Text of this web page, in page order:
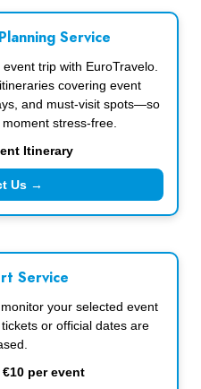
Service
trip with EuroTravelo.
covering event
and must-visit spots—so
stress-free.
Itinerary
Us →
Service
your selected event
or official dates are
per event